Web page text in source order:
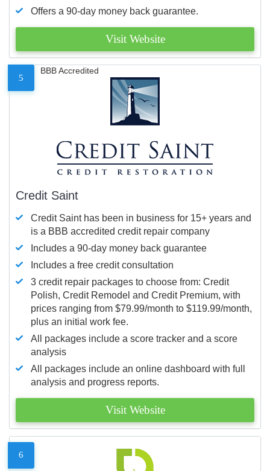
Offers a 90-day money back guarantee.
Visit Website
5
BBB Accredited
Credit Saint
Credit Saint has been in business for 15+ years and
is a BBB accredited credit repair company
Includes a 90-day money back guarantee
Includes a free credit consultation
3 credit repair packages to choose from: Credit
Polish, Credit Remodel and Credit Premium, with
prices ranging from $79.99/month to $119.99/month,
plus an initial work fee.
All packages include a score tracker and a score
analysis
All packages include an online dashboard with full
analysis and progress reports.
Visit Website
6